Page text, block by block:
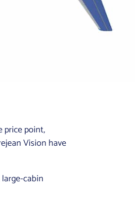
price point,
Vision have
cabin